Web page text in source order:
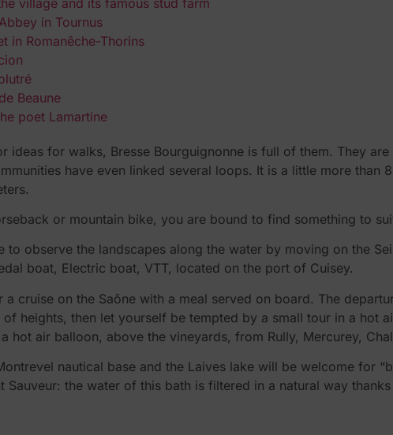
in Tournus
in Romanêche-Thorins
Beaune
poet Lamartine
ideas for walks, Bresse Bourguignonne is full of them. They
have even linked several loops. It is a little more than
or mountain bike, you are bound to find something to
to observe the landscapes along the water by moving on the
boat, Electric boat, VTT, located on the port of Cuisey.
a cruise on the Saône with a meal served on board. The
heights, then let yourself be tempted by a small tour in a hot
hot air balloon, above the vineyards, from Rully, Mercurey,
nautical base and the Laives lake will be welcome for
Sauveur: the water of this bath is filtered in a natural way